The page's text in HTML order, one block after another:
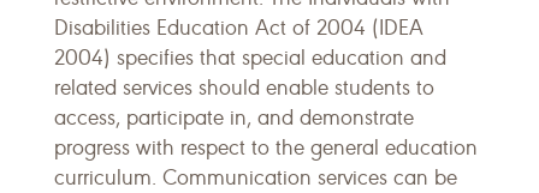
Disabilities Education Act of 2004 (IDEA
2004) specifies that special education and
related services should enable students to
access, participate in, and demonstrate
progress with respect to the general education
curriculum. Communication services can be